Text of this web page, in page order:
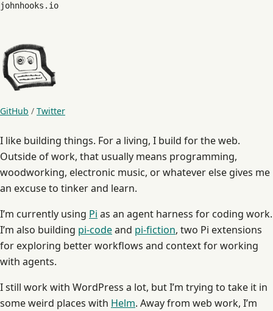
johnhooks.io
GitHub / Twitter
I like building things. For a living, I build for the web.
Outside of work, that usually means programming,
woodworking, electronic music, or whatever else gives me
an excuse to tinker and learn.
I’m currently using Pi as an agent harness for coding work.
I’m also building pi-codeand pi-fiction, two Pi extensions
for exploring better workflows and context for working
with agents.
I still work with WordPress a lot, but I’m trying to take it in
some weird places with Helm. Away from web work, I’m